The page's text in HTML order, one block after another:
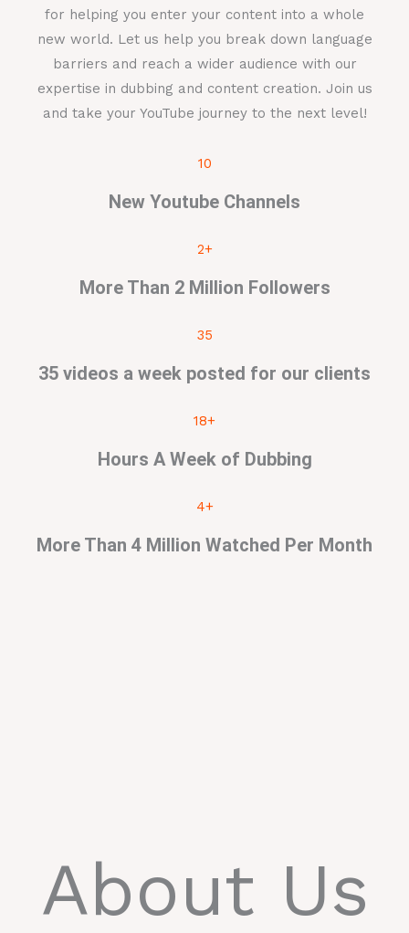
for helping you enter your content into a whole
new world. Let us help you break down language
barriers and reach a wider audience with our
expertise in dubbing and content creation. Join us
and take your YouTube journey to the next level!
10
New Youtube Channels
2+
More Than 2 Million Followers
35
35 videos a week posted for our clients
18+
Hours A Week of Dubbing
4+
More Than 4 Million Watched Per Month
About Us